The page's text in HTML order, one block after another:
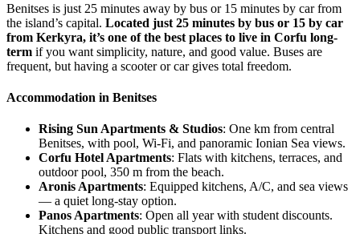
Benitses is just 25 minutes away by bus or 15 minutes by car from
the island’s capital. Located just 25 minutes by bus or 15 by car
from Kerkyra, it’s one of the best places to live in Corfu long-
term if you want simplicity, nature, and good value. Buses are
frequent, but having a scooter or car gives total freedom.
Accommodation in Benitses
Rising Sun Apartments & Studios: One km from central
Benitses, with pool, Wi-Fi, and panoramic Ionian Sea views.
Corfu Hotel Apartments: Flats with kitchens, terraces, and
outdoor pool, 350 m from the beach.
Aronis Apartments: Equipped kitchens, A/C, and sea views
— a quiet long-stay option.
Panos Apartments: Open all year with student discounts.
Kitchens and good public transport links.